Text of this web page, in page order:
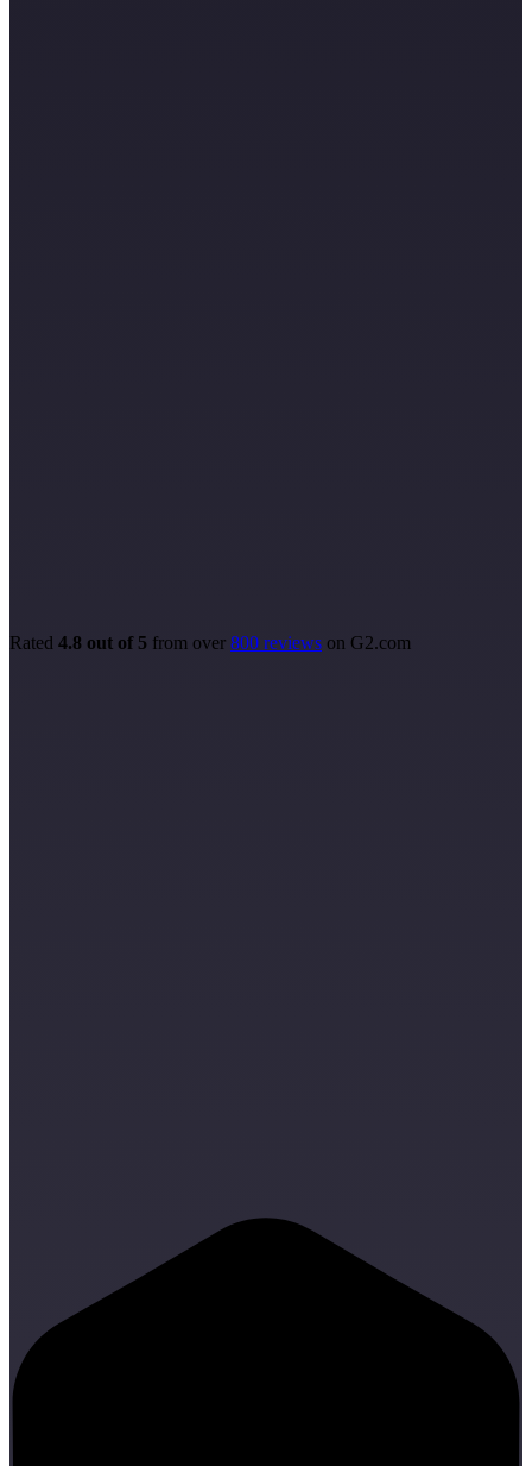
Rated 4.8 out of 5 from over 800 reviews on G2.com